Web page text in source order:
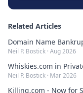
Related Articles
Domain Name
Neil P. Bostick · Aug 2026
Whiskies.com in
Neil P. Bostick · Mar 2026
Killing.com - Now for